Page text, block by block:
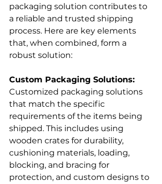
packaging solution contributes to
a reliable and trusted shipping
process. Here are key elements
that, when combined, form a
robust solution:
Custom Packaging Solutions:
Customized packaging solutions
that match the specific
requirements of the items being
shipped. This includes using
wooden crates for durability,
cushioning materials, loading,
blocking, and bracing for
protection, and custom designs to